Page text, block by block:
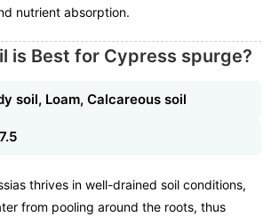
nutrient absorption.
is Best for Cypress spurge?
soil, Loam, Calcareous soil
thrives in well-drained soil conditions,
from pooling around the roots, thus